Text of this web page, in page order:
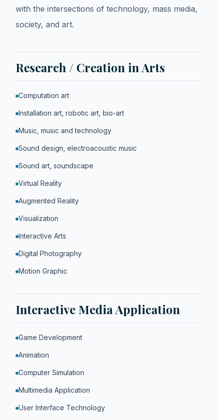
with the intersections of technology, mass media,
society, and art.
Research / Creation in Arts
Computation art
Installation art, robotic art, bio-art
Music, music and technology
Sound design, electroacoustic music
Sound art, soundscape
Virtual Reality
Augmented Reality
Visualization
Interactive Arts
Digital Photography
Motion Graphic
Interactive Media Application
Game Development
Animation
Computer Simulation
Multimedia Application
User Interface Technology